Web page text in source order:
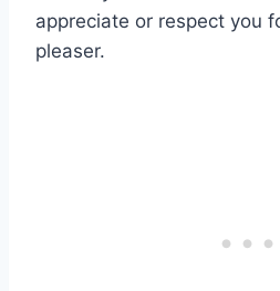
appreciate or respect you
pleaser.